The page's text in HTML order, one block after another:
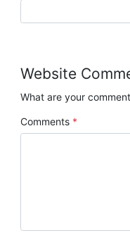
Website
What are your
Comments